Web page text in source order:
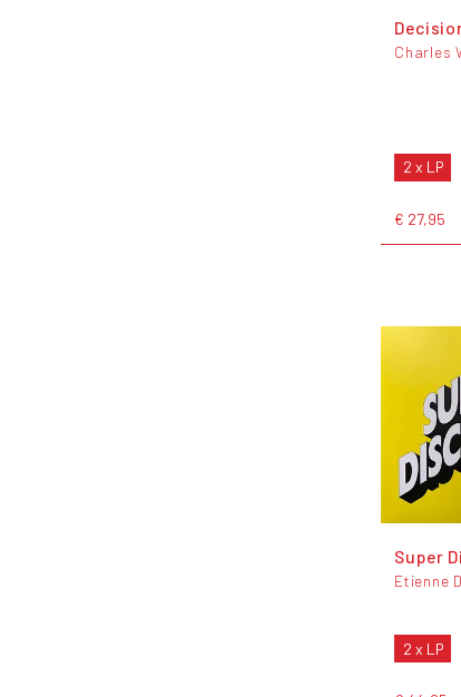
Charles
2 x LP
€ 27,95
Super
Etienne
2 x LP